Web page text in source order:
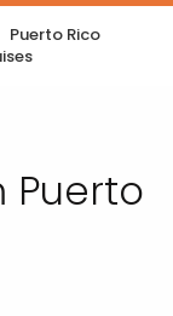
Puerto Rico
Puerto